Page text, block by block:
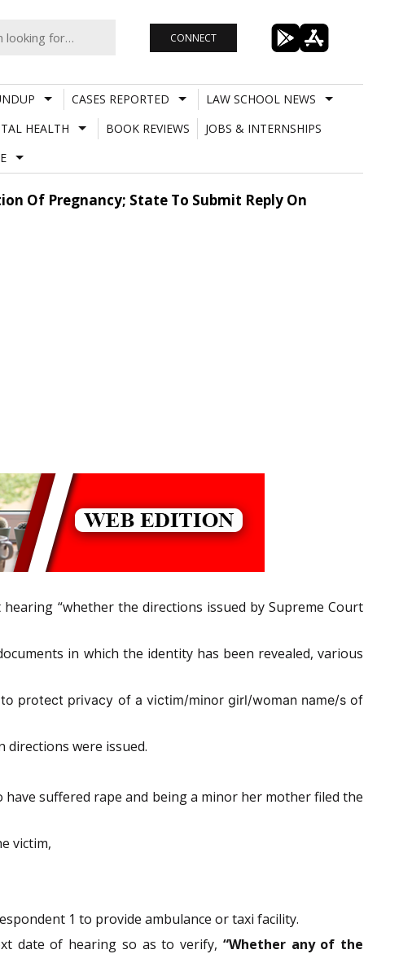
CONNECT
CASES REPORTED
LAW SCHOOL NEWS
HEALTH BOOK REVIEWS
JOBS & INTERNSHIPS
Of Pregnancy; State To Submit Reply On
“whether the directions issued by Supreme Court
in which the identity has been revealed, various
protect privacy of a victim/minor girl/woman name/s of
directions were issued.
suffered rape and being a minor her mother filed the
victim,
1 to provide ambulance or taxi facility.
date of hearing so as to verify, “Whether any of the